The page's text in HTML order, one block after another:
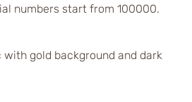
numbers start from 100000.
with gold background and dark